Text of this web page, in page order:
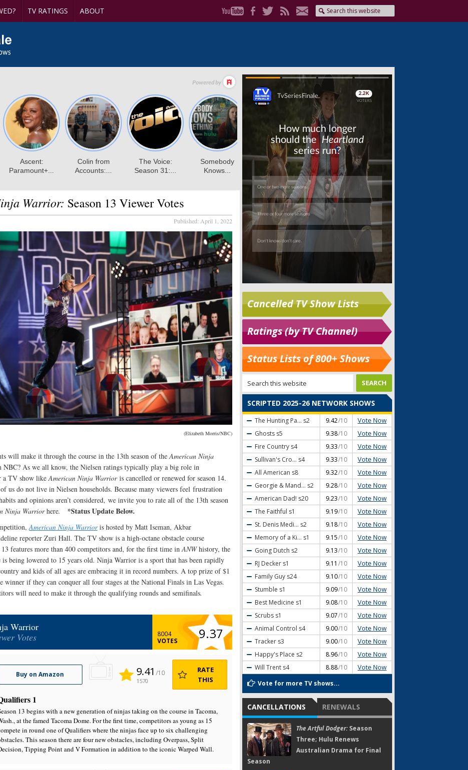
TV RATINGS ABOUT
Warrior: Season 13 Viewer Votes
Published: April 1, 2022
(Elizabeth Morris/NBC)
will make it through the course in the 13th season of theAmerican Ninja
As we all know, the Nielsen ratings typically play a big role in
a TV show likeAmerican Ninja Warrioris cancelled or renewed for season 14.
us do not live in Nielsen households. Because many viewers feel frustration
and opinions aren’t considered, we invite you to rate all of the 13th season
Ninja Warriorhere. *Status Update Below.
American Ninja Warrioris hosted by Matt Iseman, Akbar
reporter Zuri Hall. The TV show is a high-octane obstacle course
13 features more than 400 competitors and, for the first time inANWhistory, the
being lowered to 15 years old. Ninja Warrior is a sport that has been rapidly
and kids of all ages are embracing it in record numbers. A top prize of $1
if they can conquer all four stages at the National Finals in Las Vegas.
will need to make it through the qualifying rounds and semifinals.
Warrior
Votes
8004
VOTES
9.37
Buy on Amazon 9.41 /10
1570
RATE
THIS
1
13 begins with a new generation of ninjas taking on the course in Tacoma,
at the famed Tacoma Dome. For the first time, competitors as young as 15
in round one of Qualifiers where the ninjas face up to six challenging
This season there are four new obstacles, including Overpass, Split
Tipping Point and V Formation in addition to the iconic Warped Wall.
Skip
Cancelled TV Show Lists
Ratings (by TV Channel)
Status Lists of 800+ Shows
SCRIPTED 2025-26 NETWORK SHOWS
The Hunting Pa... s2 9.42/10 Vote Now
Ghosts s5 9.38/10 Vote Now
Fire Country s4 9.33/10 Vote Now
Sullivan's Cro... s4 9.33/10 Vote Now
All American s8 9.32/10 Vote Now
Georgie & Mand... s2 9.28/10 Vote Now
American Dad! s20 9.23/10 Vote Now
The Faithful s1 9.19/10 Vote Now
St. Denis Medi... s2 9.18/10 Vote Now
Memory of a Ki... s1 9.15/10 Vote Now
Going Dutch s2 9.13/10 Vote Now
RJ Decker s1 9.11 /10 Vote Now
Family Guy s24 9.10/10 Vote Now
Stumble s1 9.09/10 Vote Now
Best Medicine s1 9.08/10 Vote Now
Scrubs s1 9.07/10 Vote Now
Animal Control s4 9.00/10 Vote Now
Tracker s3 9.00/10 Vote Now
Happy's Place s2 8.96/10 Vote Now
Will Trent s4 8.88/10 Vote Now
Vote for more TV shows...
CANCELLATIONS RENEWALS
The Artful Dodger:Season
Three; Hulu Renews
Australian Drama for Final
Season